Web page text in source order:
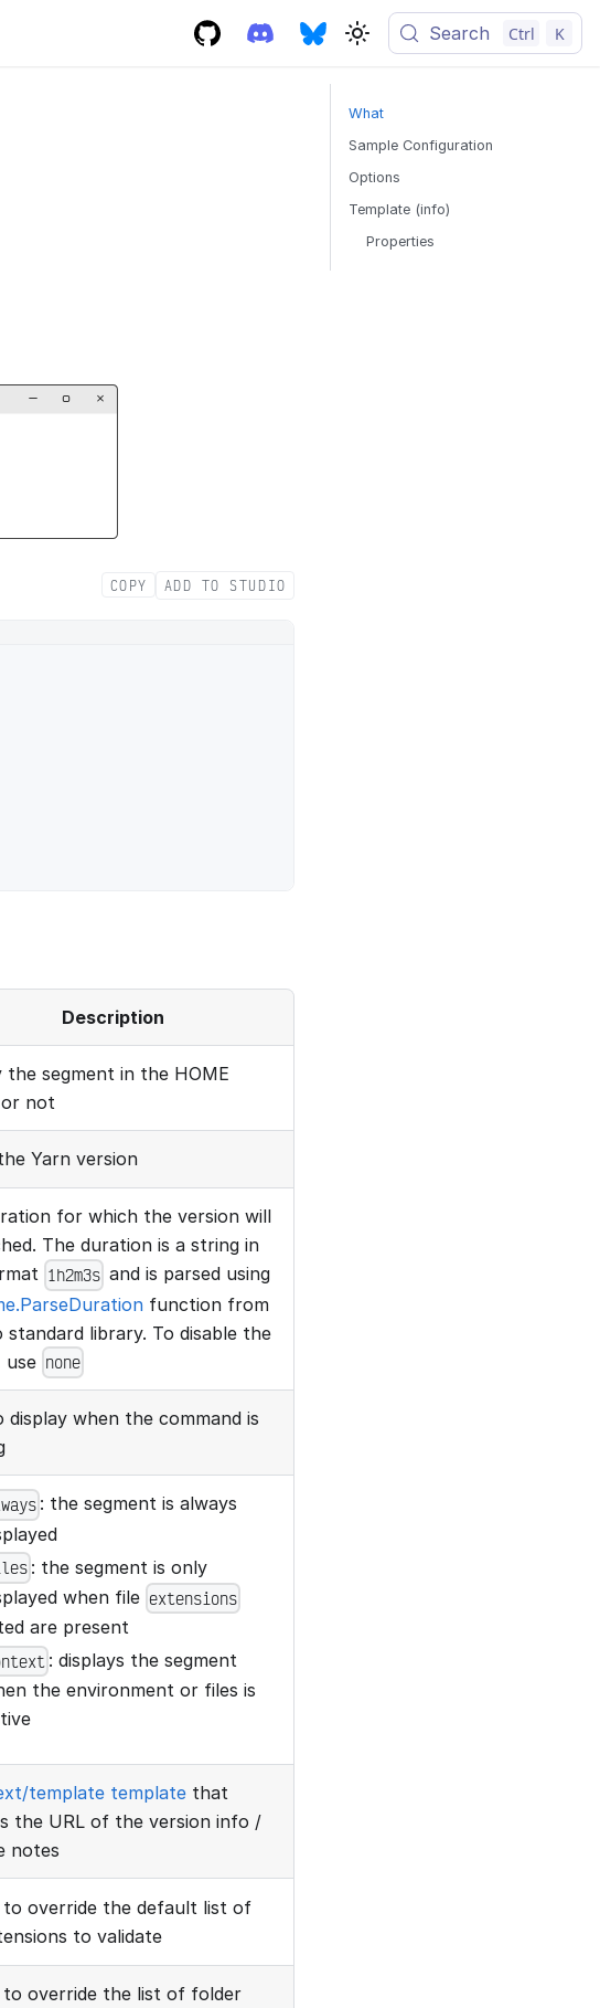
Search Ctrl K
− ▢ ×
COPY ADD TO STUDIO
Description
the segment in the HOME
not
Yarn version
for which the version will
The duration is a string in
1h2m3s and is parsed using
function from
standard library. To disable the
use none
when the command is
: the segment is always
: the segment is only
when file extensions
are present
: displays the segment
the environment or files is
template template that
the URL of the version info /
notes
to override the default list of
to validate
to override the list of folder
What
Sample Configuration
Options
Template (info)
Properties